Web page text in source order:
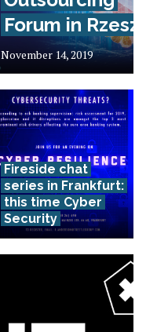
Forum in
November 14, 2019
Fireside chat
series in Frankfurt:
this time Cyber
Security